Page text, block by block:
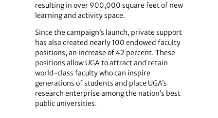
resulting in over 900,000 square feet of new
learning and activity space.
Since the campaign’s launch, private support
has also created nearly 100 endowed faculty
positions, an increase of 42 percent. These
positions allow UGA to attract and retain
world-class faculty who can inspire
generations of students and place UGA’s
research enterprise among the nation’s best
public universities.